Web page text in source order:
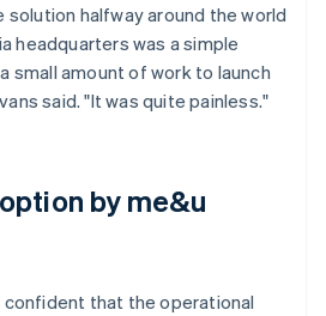
halfway around the world
headquarters was a simple
small amount of work to launch
said. "It was quite painless."
by me&u
that the operational